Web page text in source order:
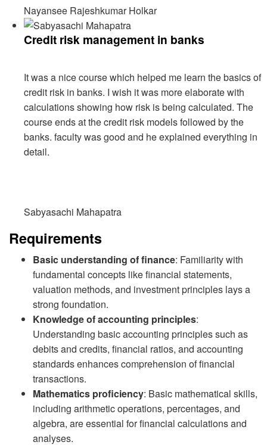
Nayansee Rajeshkumar Holkar
Credit risk management in banks
It was a nice course which helped me learn the basics of
credit risk in banks. I wish it was more elaborate with
calculations showing how risk is being calculated. The
course ends at the credit risk models followed by the
banks. faculty was good and he explained everything in
detail.
Sabyasachi Mahapatra
Requirements
Basic understanding of finance: Familiarity with
fundamental concepts like financial statements,
valuation methods, and investment principles lays a
strong foundation.
Knowledge of accounting principles:
Understanding basic accounting principles such as
debits and credits, financial ratios, and accounting
standards enhances comprehension of financial
transactions.
Mathematics proficiency: Basic mathematical skills,
including arithmetic operations, percentages, and
algebra, are essential for financial calculations and
analyses.